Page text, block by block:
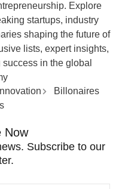
Explore
startups, industry
shaping the future of
lists, expert insights,
in the global
Innovation
Billonaires
Now
Subscribe to our